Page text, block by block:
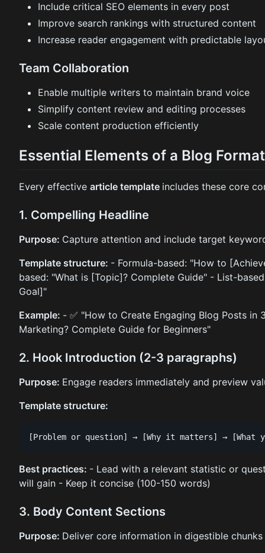
Include critical SEO elements in every post
Improve search rankings with structured content
Increase reader engagement with predictable
Team Collaboration
Enable multiple writers to maintain brand voice
Simplify content review and editing processes
Scale content production efficiently
Essential Elements of a Blog
Every effective article template includes these core
1. Compelling Headline
Purpose: Capture attention and include target
Template structure: - Formula-based: "How to
based: "What is [Topic]? Complete Guide" - List-
Goal]"
Example: - ✅ "How to Create Engaging Blog Posts in
Marketing? Complete Guide for Beginners"
2. Hook Introduction (2-3 paragraphs)
Purpose: Engage readers immediately and preview
Template structure:
Best practices: - Lead with a relevant statistic or
will gain - Keep it concise (100-150 words)
3. Body Content Sections
Purpose: Deliver core information in digestible chunks